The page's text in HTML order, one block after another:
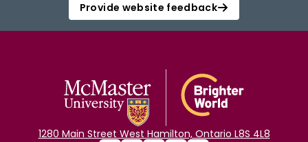
Provide website feedback
1280 Main Street West Hamilton, Ontario L8S 4L8